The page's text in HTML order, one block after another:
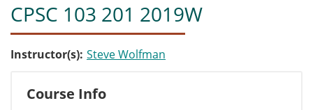
CPSC 103 201 2019W
Instructor(s) Steve Wolfman
Course Info